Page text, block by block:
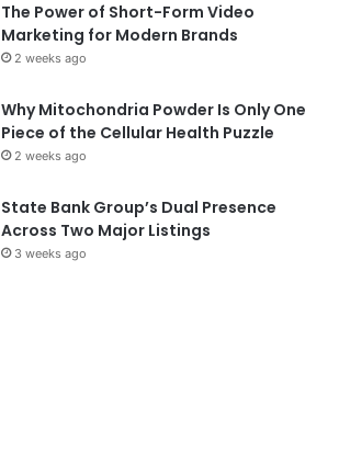
The Power of Short-Form Video
Marketing for Modern Brands
2 weeks ago
Why Mitochondria Powder Is Only One
Piece of the Cellular Health Puzzle
2 weeks ago
State Bank Group’s Dual Presence
Across Two Major Listings
3 weeks ago